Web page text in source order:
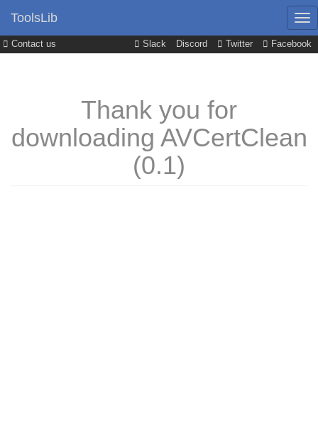
Contact us Slack Discord Twitter Facebook
ToolsLib
Thank you for
downloading AVCertClean
(0.1)